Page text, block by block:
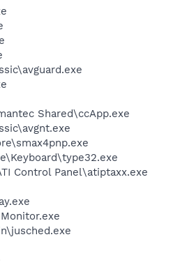
Shared\ccApp.exe
Control Panel\atiptaxx.exe